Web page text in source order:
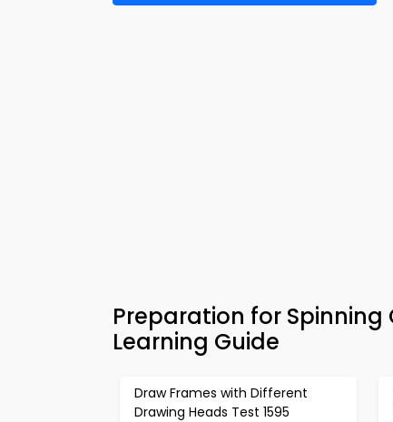
Preparation for Spinning
Learning Guide
Draw Frames with Different
Drawing Heads Test 1595